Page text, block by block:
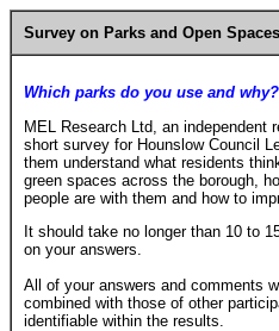
Survey on Parks and Open Spaces
Which parks do you use and why?
MEL Research Ltd, an independent
short survey for Hounslow Council
them understand what residents
green spaces across the borough,
people are with them and how to
It should take no longer than 10 to
on your answers.
All of your answers and comments
combined with those of other
identifiable within the results.